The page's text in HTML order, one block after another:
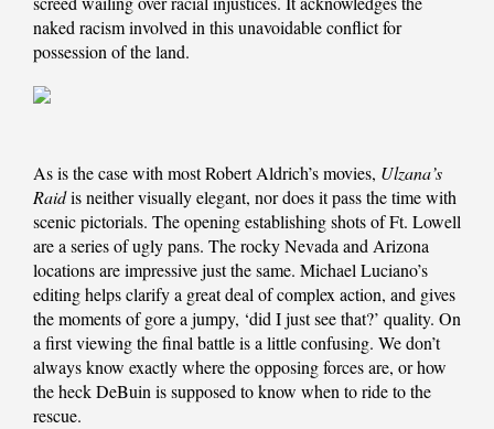
naked racism involved in this unavoidable conflict for
possession of the land.
As is the case with most Robert Aldrich’s movies, Ulzana’s
Raidis neither visually elegant, nor does it pass the time with
scenic pictorials. The opening establishing shots of Ft. Lowell
are a series of ugly pans. The rocky Nevada and Arizona
locations are impressive just the same. Michael Luciano’s
editing helps clarify a great deal of complex action, and gives
the moments of gore a jumpy, ‘did I just see that?’ quality. On
a first viewing the final battle is a little confusing. We don’t
always know exactly where the opposing forces are, or how
the heck DeBuin is supposed to know when to ride to the
rescue.